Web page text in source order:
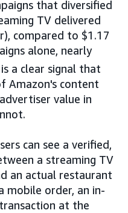
that diversified
TV delivered
compared to $1.17
alone, nearly
a clear signal that
Amazon's content
value in
can see a verified,
a streaming TV
an actual restaurant
mobile order, an in-
at the